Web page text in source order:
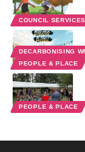
COUNCIL
DECARBONISING
PEOPLE & PLACE
PEOPLE & PLACE